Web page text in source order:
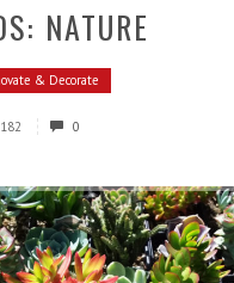
NATURE
& Decorate
0